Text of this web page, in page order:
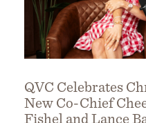
QVC Celebrates
New Co-Chief
Fishel and Lance